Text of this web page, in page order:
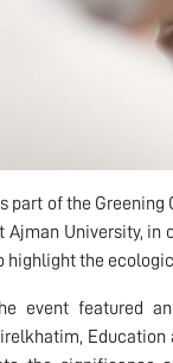
part of the
Ajman University, in
highlight the
event featured
Education